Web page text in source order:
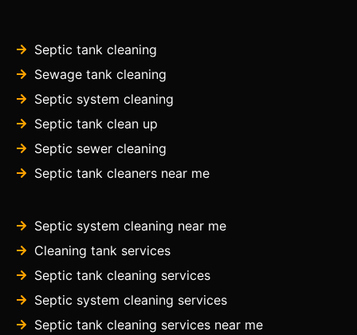
Septic tank cleaning
Sewage tank cleaning
Septic system cleaning
Septic tank clean up
Septic sewer cleaning
Septic tank cleaners near me
Septic system cleaning near me
Cleaning tank services
Septic tank cleaning services
Septic system cleaning services
Septic tank cleaning services near me